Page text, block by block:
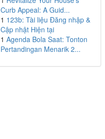
Curb Appeal: A Guid...
1 123b: Tài liệu Đăng nhập &
Cập nhật Hiện tại
1 Agenda Bola Saat: Tonton
Pertandingan Menarik 2...